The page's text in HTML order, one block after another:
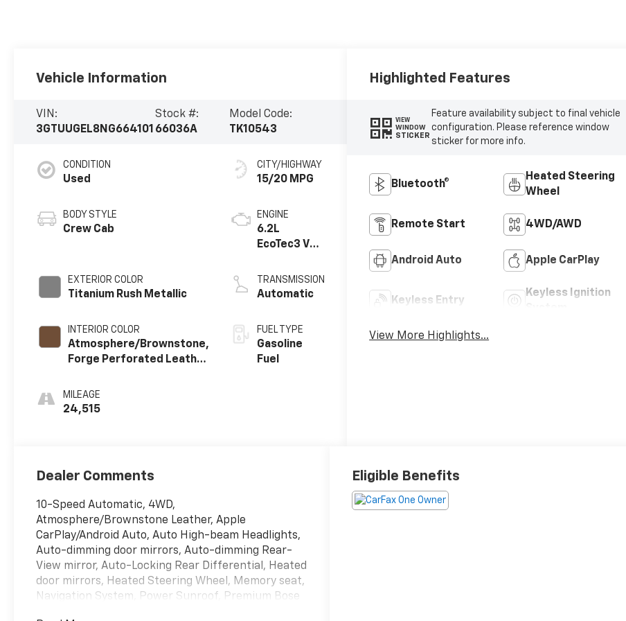
Vehicle Information
VIN:
3GTUUGEL8NG664101
Stock #:
66036A
Model Code:
TK10543
CONDITION
Used
BODY STYLE
Crew Cab
EXTERIOR COLOR
Titanium Rush Metallic
INTERIOR COLOR
Atmosphere/Brownstone,
Forge Perforated Leather
MILEAGE
24,515
CITY/HIGHWAY
15/20 MPG
ENGINE
6.2L
EcoTec3 V8
TRANSMISSION
Automatic
FUEL TYPE
Gasoline
Fuel
Highlighted Features
VIEW
WINDOW
STICKER
Feature availability subject to final vehicle
configuration. Please reference window
sticker for more info.
Bluetooth®
Heated Steering
Wheel
Remote Start 4WD/AWD
Android Auto Apple CarPlay
Keyless Entry
Keyless Ignition
View More Highlights...
Dealer Comments
10-Speed Automatic, 4WD,
Atmosphere/Brownstone Leather, Apple
CarPlay/Android Auto, Auto High-beam Headlights,
Auto-dimming door mirrors, Auto-dimming Rear-
View mirror, Auto-Locking Rear Differential, Heated
door mirrors, Heated Steering Wheel, Memory seat,
Navigation System, Power Sunroof, Premium Bose
Eligible Benefits